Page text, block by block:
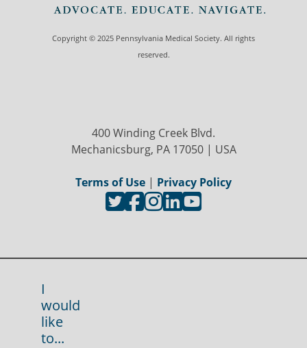
Copyright © 2025 Pennsylvania Medical Society. All rights
reserved.
400 Winding Creek Blvd.
Mechanicsburg, PA 17050 | USA
Terms of Use | Privacy Policy
I
would
like
to...